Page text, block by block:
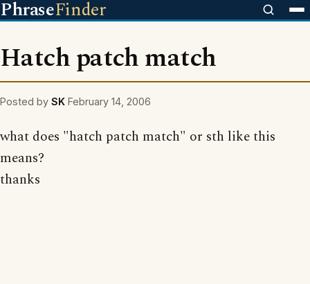
PhraseFinder
Hatch patch match
Posted by SK February 14, 2006
what does "hatch patch match" or sth like this
means?
thanks